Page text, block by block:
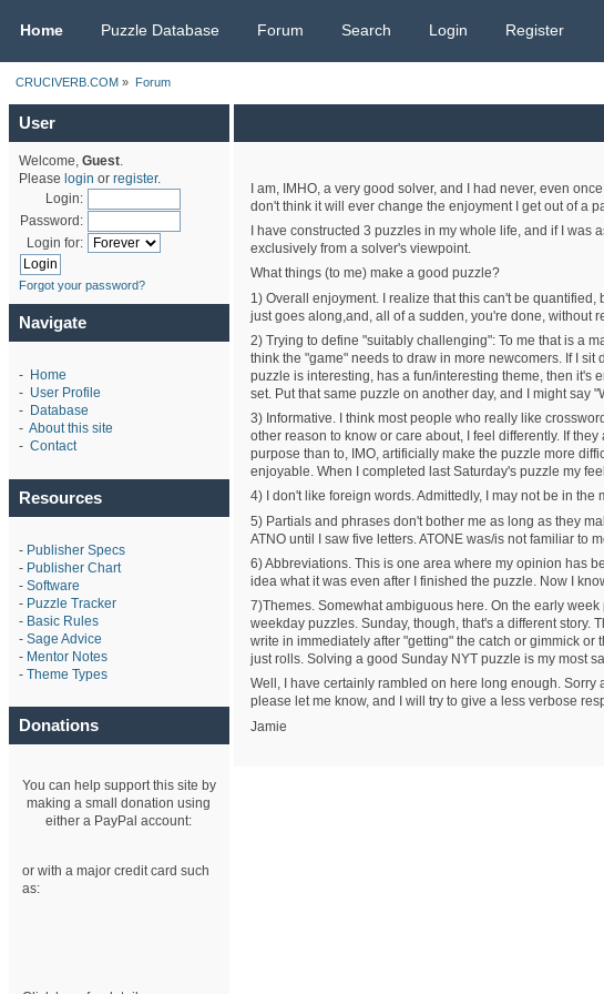
Home Puzzle Database Forum Search Login Register
CRUCIVERB.COM » Forum
User
Welcome, Guest.
Please login or register.
Login:
Password:
Login for:
Forgot your password?
Navigate
- Home
- User Profile
- Database
- About this site
- Contact
Resources
- Publisher Specs
- Publisher Chart
- Software
- Puzzle Tracker
- Basic Rules
- Sage Advice
- Mentor Notes
- Theme Types
Donations
You can help support this site by
making a small donation using
either a PayPal account:
or with a major credit card such
as:
I am, IMHO, a very good solver, and I had never, even
don't think it will ever change the enjoyment I get out of a
I have constructed 3 puzzles in my whole life, and if I
exclusively from a solver's viewpoint.
What things (to me) make a good puzzle?
1) Overall enjoyment. I realize that this can't be
just goes along,and, all of a sudden, you're done, without
2) Trying to define "suitably challenging": To me that is a
think the "game" needs to draw in more newcomers. If I
puzzle is interesting, has a fun/interesting theme, then it's
set. Put that same puzzle on another day, and I might say
3) Informative. I think most people who really like
other reason to know or care about, I feel differently. If
purpose than to, IMO, artificially make the puzzle more
enjoyable. When I completed last Saturday's puzzle my
4) I don't like foreign words. Admittedly, I may not be in
5) Partials and phrases don't bother me as long as they
ATNO until I saw five letters. ATONE was/is not familiar to
6) Abbreviations. This is one area where my opinion has
idea what it was even after I finished the puzzle. Now I
7)Themes. Somewhat ambiguous here. On the early
weekday puzzles. Sunday, though, that's a different story.
write in immediately after "getting" the catch or gimmick or
just rolls. Solving a good Sunday NYT puzzle is my most
Well, I have certainly rambled on here long enough. Sorry
please let me know, and I will try to give a less verbose
Jamie